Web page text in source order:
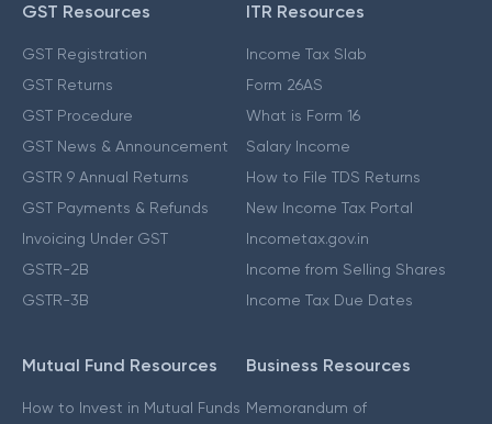
GST Resources
GST Registration
GST Returns
GST Procedure
GST News & Announcement
GSTR 9 Annual Returns
GST Payments & Refunds
Invoicing Under GST
GSTR-2B
GSTR-3B
ITR Resources
Income Tax Slab
Form 26AS
What is Form 16
Salary Income
How to File TDS Returns
New Income Tax Portal
Incometax.gov.in
Income from Selling Shares
Income Tax Due Dates
Mutual Fund Resources
How to Invest in Mutual Funds
Business Resources
Memorandum of